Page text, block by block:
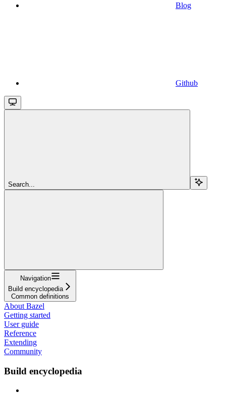
Blog
Github
Search...
Navigation
Build encyclopedia
Common definitions
About Bazel
Getting started
User guide
Reference
Extending
Community
Build encyclopedia